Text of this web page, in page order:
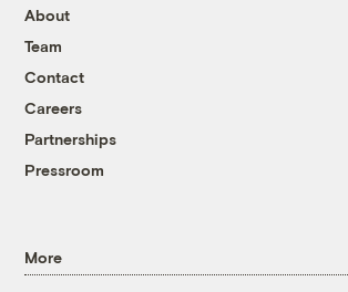
About
Team
Contact
Careers
Partnerships
Pressroom
More